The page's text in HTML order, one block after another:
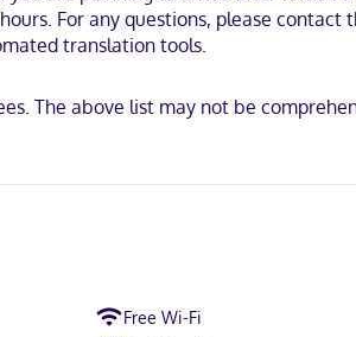
For any questions, please
translation tools.
The above list may not be
Free Wi-Fi